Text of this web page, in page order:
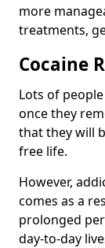
more
treatments,
Cocaine
Lots of
once they
that they will
free life.
However,
comes as a
prolonged
day-to-day